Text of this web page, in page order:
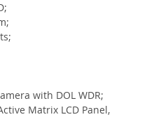
with DOL WDR;
Matrix LCD Panel,